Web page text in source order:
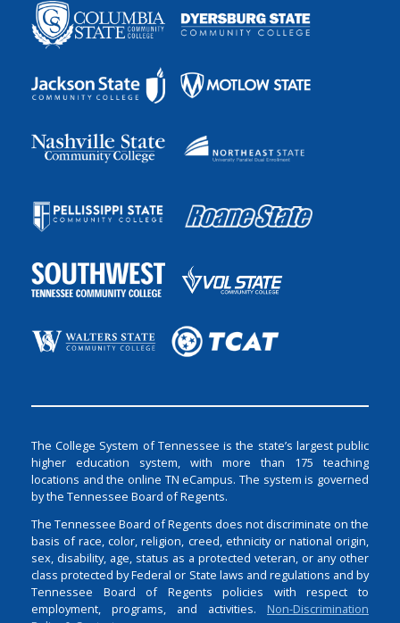
The College System of Tennessee is the state’s largest public
higher education system, with more than 175 teaching
locations and the online TN eCampus. The system is governed
by the Tennessee Board of Regents.
The Tennessee Board of Regents does not discriminate on the
basis of race, color, religion, creed, ethnicity or national origin,
sex, disability, age, status as a protected veteran, or any other
class protected by Federal or State laws and regulations and by
Tennessee Board of Regents policies with respect to
employment, programs, and activities. Non-Discrimination